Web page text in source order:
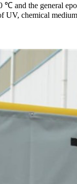
℃ and the general
UV, chemical